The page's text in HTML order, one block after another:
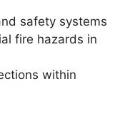
safety systems
fire hazards in
within